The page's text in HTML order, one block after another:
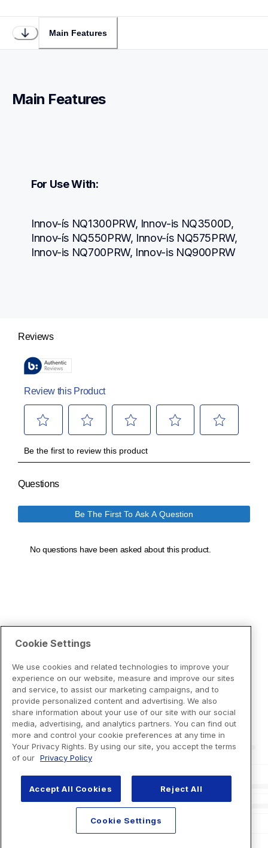
Main Features
Main Features
For Use With:
Innov-ís NQ1300PRW, Innov-is NQ3500D,
Innov-ís NQ550PRW, Innov-ís NQ575PRW,
Innov-is NQ700PRW, Innov-is NQ900PRW
Cookie Settings
We use cookies and related technologies to improve your
experience on our website, measure and improve our sites
and service, to assist our marketing campaigns, and to
provide personalized content and advertising. We also
share information about your use of our site with our social
media, advertising, and analytics partners. You can find out
more and control your cookie preferences at any time in
Your Privacy Rights. By using our site, you accept the terms
of our Privacy Policy
Accept All Cookies Reject All
Cookie Settings